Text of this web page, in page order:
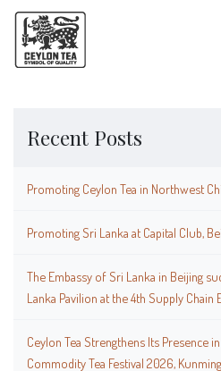
Recent Posts
Promoting Ceylon Tea in Northwest
Promoting Sri Lanka at Capital Club,
The Embassy of Sri Lanka in Beijing
Lanka Pavilion at the 4th Supply Chain
Ceylon Tea Strengthens Its Presence
Commodity Tea Festival 2026,